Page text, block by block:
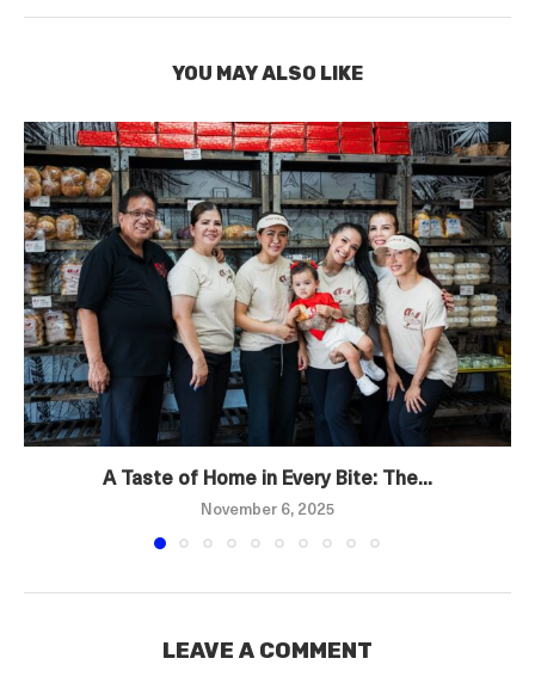
YOU MAY ALSO LIKE
A Taste of Home in Every Bite: The...
November 6, 2025
LEAVE A COMMENT